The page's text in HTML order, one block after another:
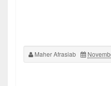
Maher Afrasiab